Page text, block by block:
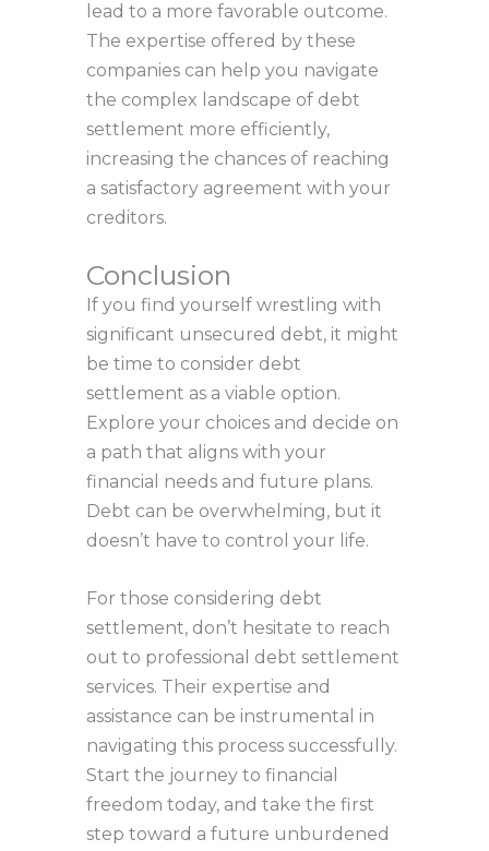
lead to a more favorable outcome.
The expertise offered by these
companies can help you navigate
the complex landscape of debt
settlement more efficiently,
increasing the chances of reaching
a satisfactory agreement with your
creditors.
Conclusion
If you find yourself wrestling with
significant unsecured debt, it might
be time to consider debt
settlement as a viable option.
Explore your choices and decide on
a path that aligns with your
financial needs and future plans.
Debt can be overwhelming, but it
doesn’t have to control your life.
For those considering debt
settlement, don’t hesitate to reach
out to professional debt settlement
services. Their expertise and
assistance can be instrumental in
navigating this process successfully.
Start the journey to financial
freedom today, and take the first
step toward a future unburdened